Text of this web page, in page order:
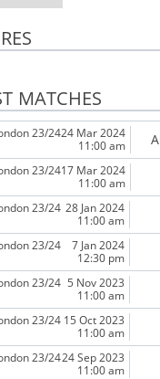
MATCHES
24 Mar 2024
11:00 am
17 Mar 2024
11:00 am
28 Jan 2024
11:00 am
7 Jan 2024
12:30 pm
5 Nov 2023
11:00 am
15 Oct 2023
11:00 am
24 Sep 2023
11:00 am